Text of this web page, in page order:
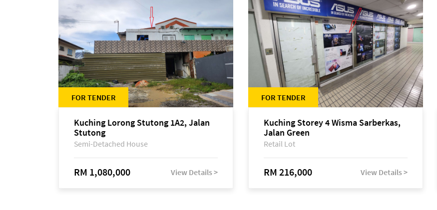
FOR TENDER
Kuching Lorong Stutong 1A2, Jalan
Stutong
Semi-Detached House
RM 1,080,000 View Details >
FOR TENDER
Kuching Storey 4 Wisma Sarberkas,
Jalan Green
Retail Lot
RM 216,000 View Details >